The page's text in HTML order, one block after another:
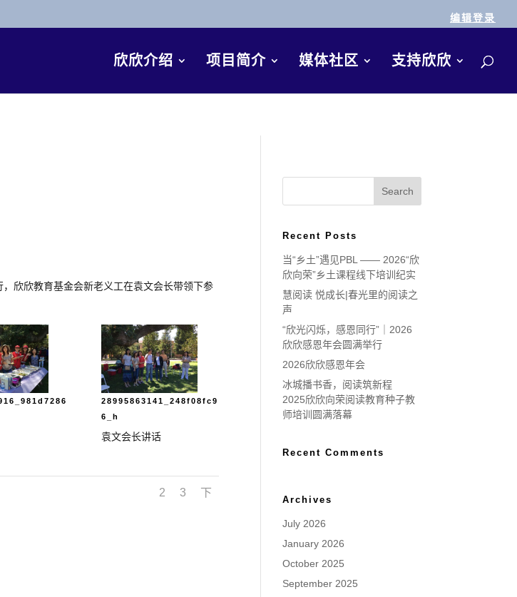
编辑登录
欣欣介绍 项目简介 媒体社区 支持欣欣
欣欣教育基金会新老义工在袁文会长带领下参
28995863141_248f08fc9
6_h
袁文会长讲话
2 3 下
Recent Posts
当“乡土”遇见PBL —— 2026“欣
欣向荣”乡土课程线下培训纪实
慧阅读 悦成长|春光里的阅读之
声
“欣光闪烁，感恩同行”｜2026
欣欣感恩年会圆满举行
2026欣欣感恩年会
冰城播书香，阅读筑新程
2025欣欣向荣阅读教育种子教
师培训圆满落幕
Recent Comments
Archives
July 2026
January 2026
October 2025
September 2025